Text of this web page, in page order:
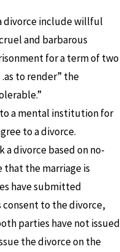
divorce include willful
and barbarous
for a term of two
to render” the
a mental institution for
to a divorce.
a divorce based on no-
the marriage is
have submitted
to the divorce,
parties have not issued
the divorce on the